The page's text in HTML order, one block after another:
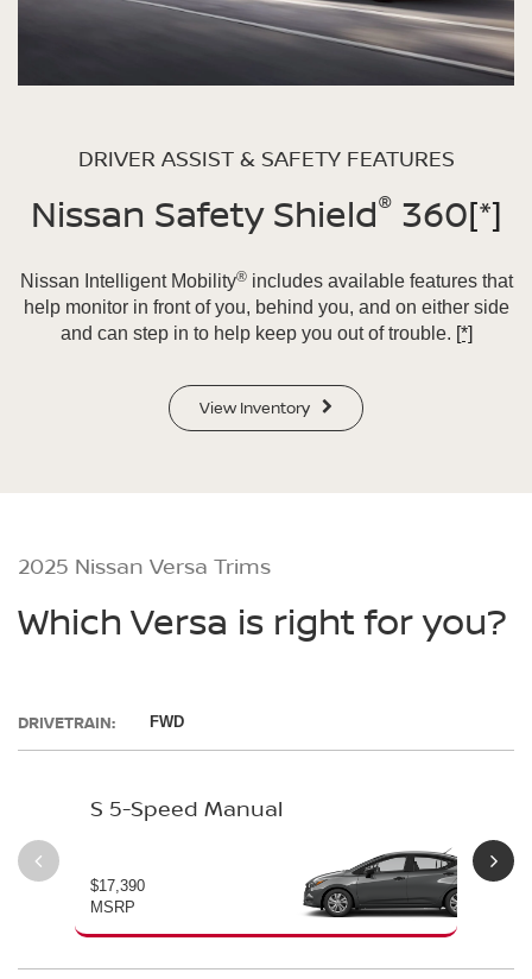
DRIVER ASSIST & SAFETY FEATURES
Nissan Safety Shield®360[*]
Nissan Intelligent Mobility®includes available features that
help monitor in front of you, behind you, and on either side
and can step in to help keep you out of trouble. [*]
View Inventory
2025 Nissan Versa Trims
Which Versa is right for you?
DRIVETRAIN: FWD
S 5-Speed Manual
$17,390
MSRP